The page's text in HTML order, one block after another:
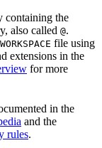
containing the
also called @.
WORKSPACE file using
extensions in the
for more
in the
and the
rules.